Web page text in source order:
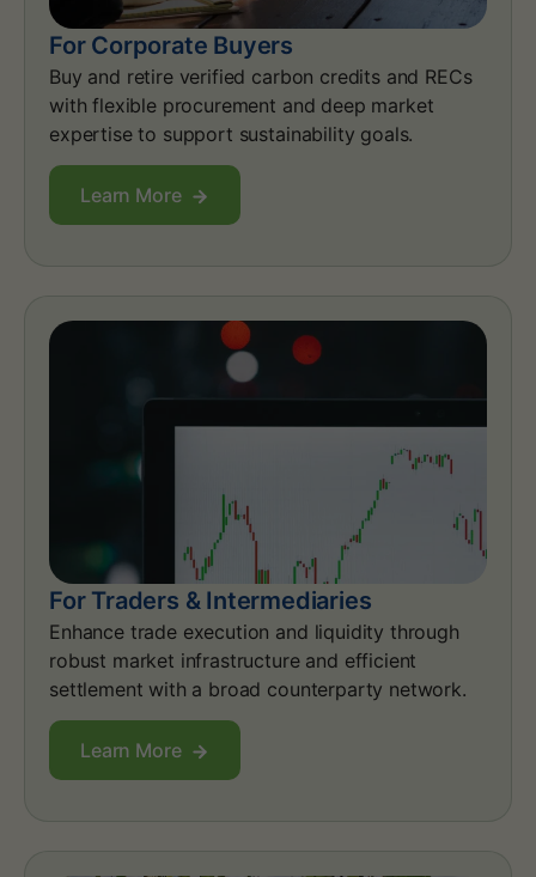
For Corporate Buyers
Buy and retire verified carbon credits and RECs
with flexible procurement and deep market
expertise to support sustainability goals.
Learn More
For Traders & Intermediaries
Enhance trade execution and liquidity through
robust market infrastructure and efficient
settlement with a broad counterparty network.
Learn More